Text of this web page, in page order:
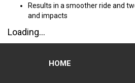
Results in a smoother ride and
and impacts
Loading...
HOME